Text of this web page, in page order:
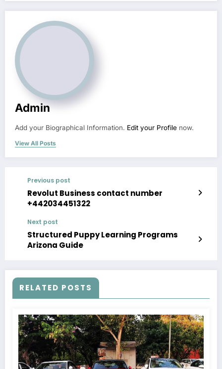
Admin
Add your Biographical Information. Edit your Profile now.
View All Posts
Previous post
Revolut Business contact number
+442034451322
Next post
Structured Puppy Learning Programs
Arizona Guide
RELATED POSTS